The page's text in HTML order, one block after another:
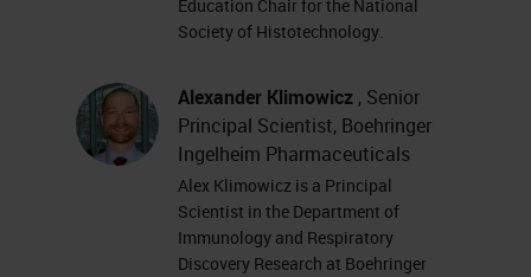
you have trouble seeing or hearing
the support tab found at the top
right of the presentation window or
report your problem by clicking on
the answer or question box located
on the far left of your screen.
Education Chair for the National
Society of Histotechnology.
Alexander Klimowicz , Senior
Principal Scientist, Boehringer
Ingelheim Pharmaceuticals
Alex Klimowicz is a Principal
Scientist in the Department of
Immunology and Respiratory
Discovery Research at Boehringer